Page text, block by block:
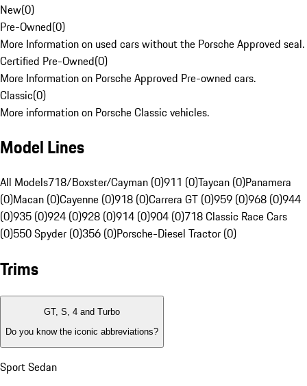
New(0)
Pre-Owned(0)
More Information on used cars without the Porsche Approved seal.
Certified Pre-Owned(0)
More Information on Porsche Approved Pre-owned cars.
Classic(0)
More information on Porsche Classic vehicles.
Model Lines
All Models718/Boxster/Cayman (0)911 (0)Taycan (0)Panamera
(0)Macan (0)Cayenne (0)918 (0)Carrera GT (0)959 (0)968 (0)944
(0)935 (0)924 (0)928 (0)914 (0)904 (0)718 Classic Race Cars
(0)550 Spyder (0)356 (0)Porsche-Diesel Tractor (0)
Trims
GT, S, 4 and Turbo
Do you know the iconic abbreviations?
Sport Sedan